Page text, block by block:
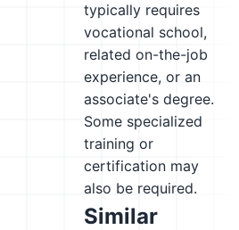
typically requires
vocational school,
related on-the-job
experience, or an
associate's degree.
Some specialized
training or
certification may
also be required.
Similar